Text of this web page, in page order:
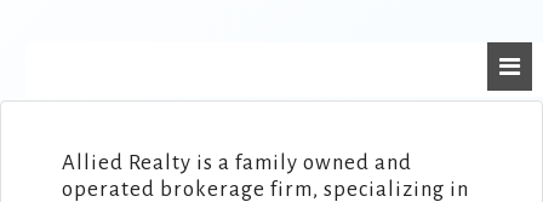
Allied Realty is a family owned and
operated brokerage firm, specializing in